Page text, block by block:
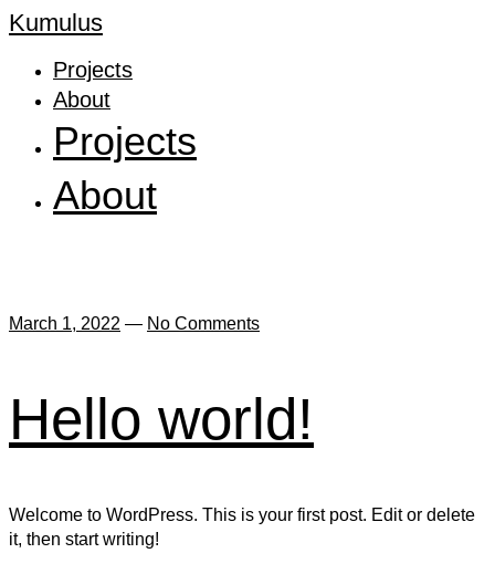
Kumulus
Projects
About
Projects
About
March 1, 2022 — No Comments
Hello world!
Welcome to WordPress. This is your first post. Edit or delete
it, then start writing!